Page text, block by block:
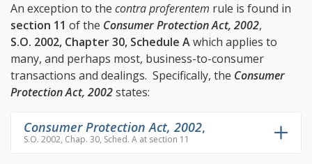
An exception to the contra proferentem rule is found in
section 11 of the Consumer Protection Act, 2002,
S.O. 2002, Chapter 30, Schedule Awhich applies to
many, and perhaps most, business-to-consumer
transactions and dealings. Specifically, the Consumer
Protection Act, 2002states:
Consumer Protection Act, 2002,
S.O. 2002, Chap. 30, Sched. A at section 11